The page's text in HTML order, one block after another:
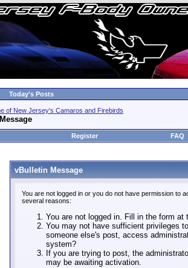
Today's Posts
of New Jersey's Camaros and Firebirds
Register FAQ
vBulletin Message
You are not logged in or you do not have permission to
several reasons:
You are not logged in. Fill in the form
You may not have sufficient privileges
someone else's post, access
system?
If you are trying to post, the
may be awaiting activation.